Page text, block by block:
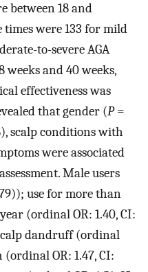
between 18 and
times were 133 for mild
to-severe AGA
weeks and 40 weeks,
effectiveness was
that gender (P=
scalp conditions with
were associated
Male users
use for more than
(ordinal OR: 1.40, CI:
dandruff (ordinal
(ordinal OR: 1.47, CI: